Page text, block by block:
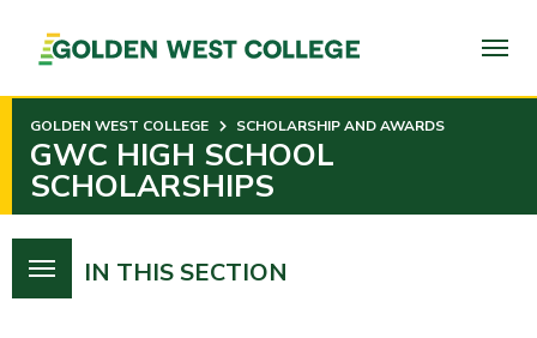
PAGE
CONTENT
GOLDEN WEST COLLEGE SCHOLARSHIP AND AWARDS
GWC HIGH SCHOOL
SCHOLARSHIPS
IN THIS SECTION